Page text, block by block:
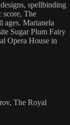
spellbinding
score, The
ages. Marianela
Sugar Plum Fairy
Opera House in
The Royal